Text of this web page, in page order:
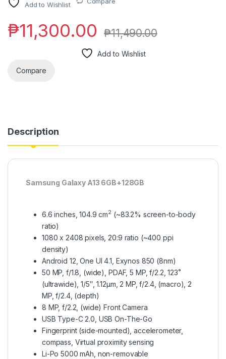
Add to Wishlist
₱11,300.00 ₱11,490.00
Add to Wishlist
Compare
Description
Samsung Galaxy A13 6GB+128GB
6.6 inches, 104.9 cm2 (~83.2% screen-to-body
ratio)
1080 x 2408 pixels, 20:9 ratio (~400 ppi
density)
Android 12, One UI 4.1, Exynos 850 (8nm)
50 MP, f/1.8, (wide), PDAF, 5 MP, f/2.2, 123˚
(ultrawide), 1/5″, 1.12µm, 2 MP, f/2.4, (macro), 2
MP, f/2.4, (depth)
8 MP, f/2.2, (wide) Front Camera
USB Type-C 2.0, USB On-The-Go
Fingerprint (side-mounted), accelerometer,
compass, Virtual proximity sensing
Li-Po 5000 mAh, non-removable